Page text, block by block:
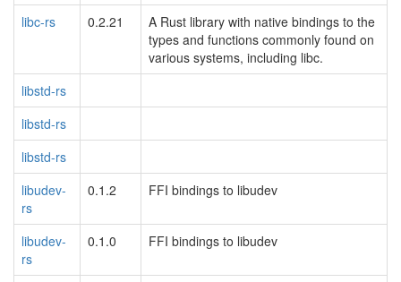
libc-rs
0.2.21
A Rust library with native bindings to the
types and functions commonly found on
various systems, including libc.
libstd-rs
libstd-rs
libstd-rs
libudev-
rs
0.1.2 FFI bindings to libudev
libudev-
rs
0.1.0 FFI bindings to libudev